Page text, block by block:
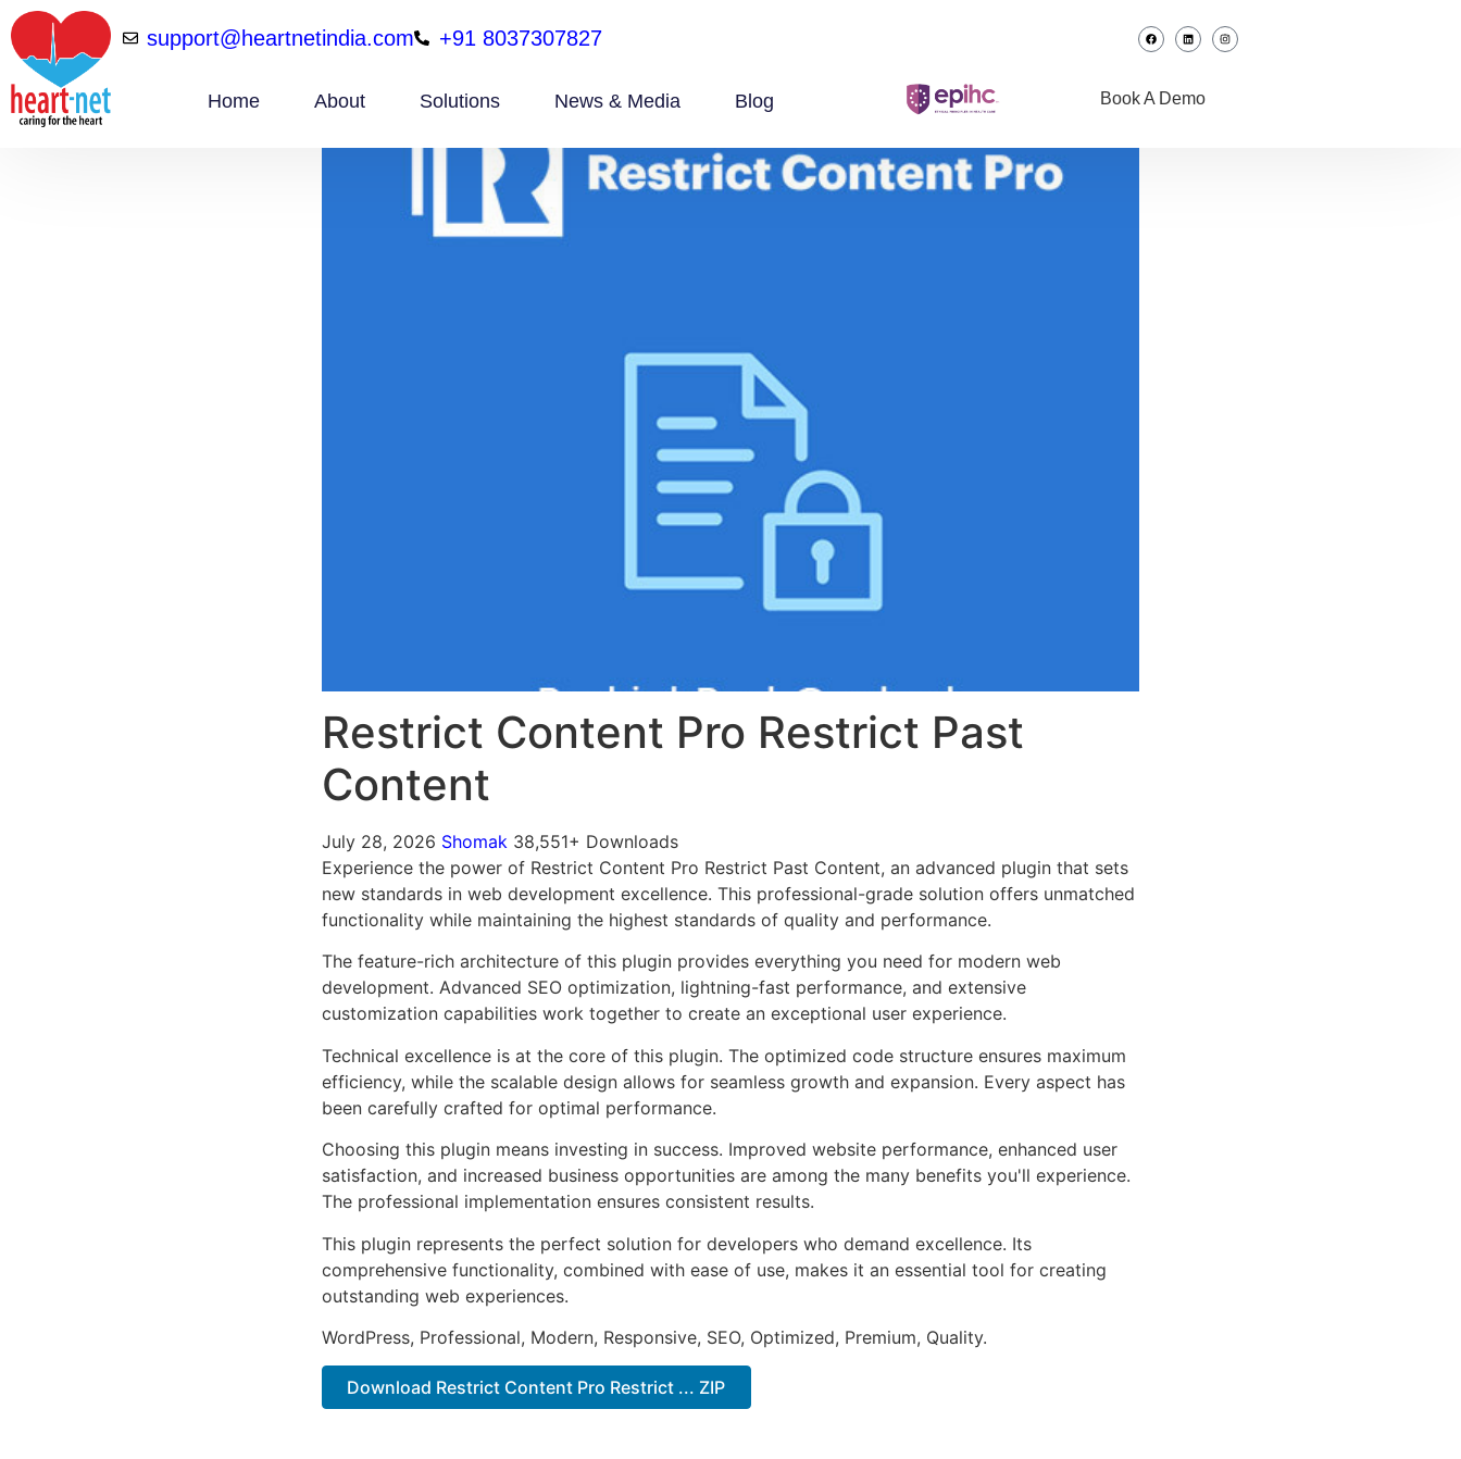
support@heartnetindia.com +91 8037307827
Home About Solutions News & Media Blog Book A Demo
Restrict Content Pro Restrict Past
Content
July 28, 2026 Shomak 38,551+ Downloads
Experience the power of Restrict Content Pro Restrict Past Content, an advanced plugin that sets
new standards in web development excellence. This professional-grade solution offers unmatched
functionality while maintaining the highest standards of quality and performance.
The feature-rich architecture of this plugin provides everything you need for modern web
development. Advanced SEO optimization, lightning-fast performance, and extensive
customization capabilities work together to create an exceptional user experience.
Technical excellence is at the core of this plugin. The optimized code structure ensures maximum
efficiency, while the scalable design allows for seamless growth and expansion. Every aspect has
been carefully crafted for optimal performance.
Choosing this plugin means investing in success. Improved website performance, enhanced user
satisfaction, and increased business opportunities are among the many benefits you'll experience.
The professional implementation ensures consistent results.
This plugin represents the perfect solution for developers who demand excellence. Its
comprehensive functionality, combined with ease of use, makes it an essential tool for creating
outstanding web experiences.
WordPress, Professional, Modern, Responsive, SEO, Optimized, Premium, Quality.
Download Restrict Content Pro Restrict ... ZIP